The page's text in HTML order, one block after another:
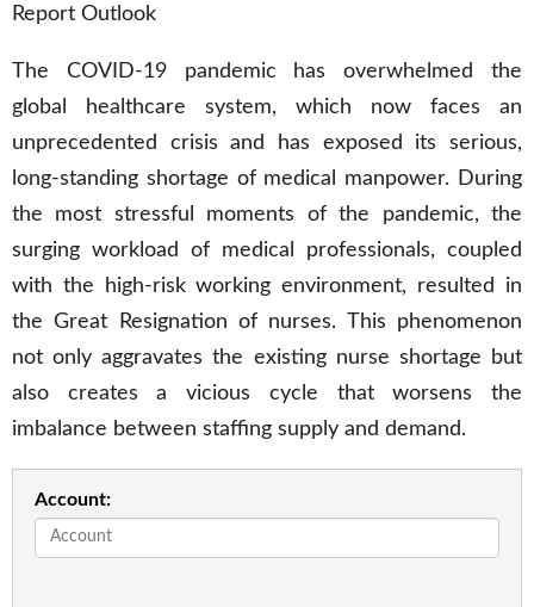
Report Outlook
The COVID-19 pandemic has overwhelmed the
global healthcare system, which now faces an
unprecedented crisis and has exposed its serious,
long-standing shortage of medical manpower. During
the most stressful moments of the pandemic, the
surging workload of medical professionals, coupled
with the high-risk working environment, resulted in
the Great Resignation of nurses. This phenomenon
not only aggravates the existing nurse shortage but
also creates a vicious cycle that worsens the
imbalance between staffing supply and demand.
Account: